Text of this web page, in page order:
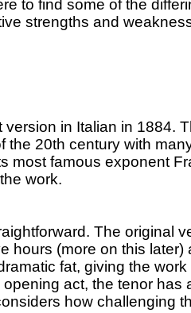
to find some of the
strengths and
version in Italian in 1884.
the 20th century with
most famous exponent
work.
The original
hours (more on this later)
fat, giving the
act, the tenor has
how challenging